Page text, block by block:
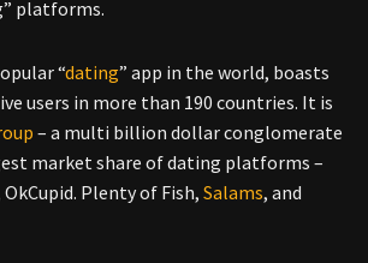
platforms.
“dating” app in the world, boasts
users in more than 190 countries. It is
– a multi billion dollar conglomerate
market share of dating platforms –
Plenty of Fish, Salams, and